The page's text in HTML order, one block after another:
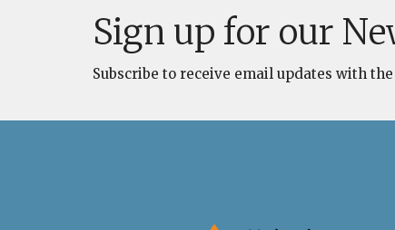
Sign up for our
Subscribe to receive email updates with